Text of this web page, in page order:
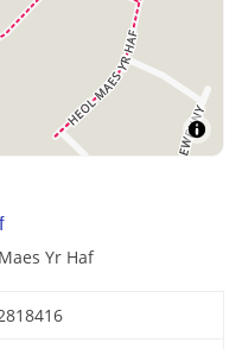
Yr Haf